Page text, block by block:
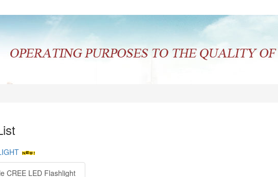
CREE LED Flashlight